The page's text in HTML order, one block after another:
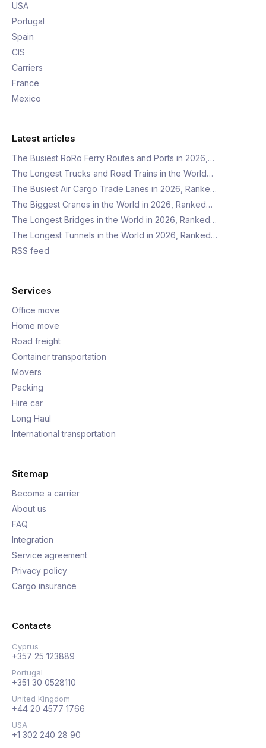
USA
Portugal
Spain
CIS
Carriers
France
Mexico
Latest articles
The Busiest RoRo Ferry Routes and Ports in 2026,…
The Longest Trucks and Road Trains in the World…
The Busiest Air Cargo Trade Lanes in 2026, Ranke…
The Biggest Cranes in the World in 2026, Ranked…
The Longest Bridges in the World in 2026, Ranked…
The Longest Tunnels in the World in 2026, Ranked…
RSS feed
Services
Office move
Home move
Road freight
Container transportation
Movers
Packing
Hire car
Long Haul
International transportation
Sitemap
Become a carrier
About us
FAQ
Integration
Service agreement
Privacy policy
Cargo insurance
Contacts
Cyprus
+357 25 123889
Portugal
+351 30 0528110
United Kingdom
+44 20 4577 1766
USA
+1 302 240 28 90